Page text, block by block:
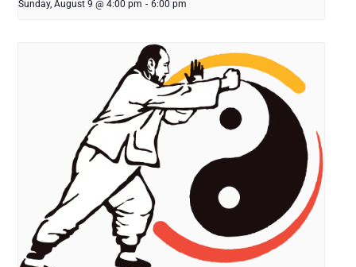
Sunday, August 9 @ 4:00 pm - 6:00 pm